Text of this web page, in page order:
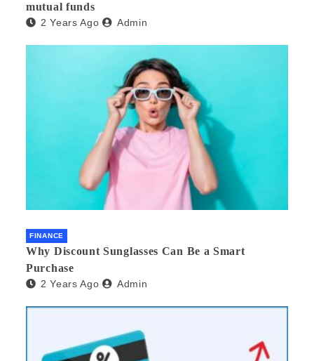
mutual funds
2 Years Ago Admin
FINANCE
Why Discount Sunglasses Can Be a Smart
Purchase
2 Years Ago Admin